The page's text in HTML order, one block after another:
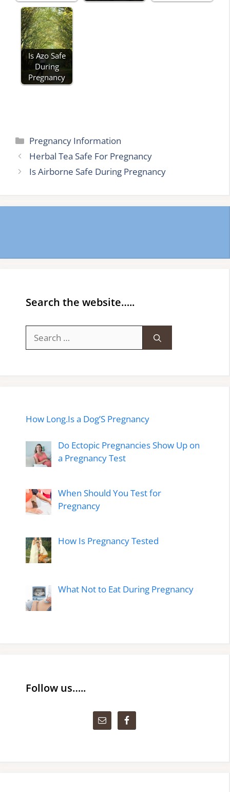
Is Azo Safe
During
Pregnancy
Categories
Pregnancy Information
Herbal Tea Safe For Pregnancy
Is Airborne Safe During Pregnancy
Search the website…..
for:
How Long.Is a Dog’S Pregnancy
Do Ectopic Pregnancies Show Up on
a Pregnancy Test
When Should You Test for
Pregnancy
How Is Pregnancy Tested
What Not to Eat During Pregnancy
Follow us…..